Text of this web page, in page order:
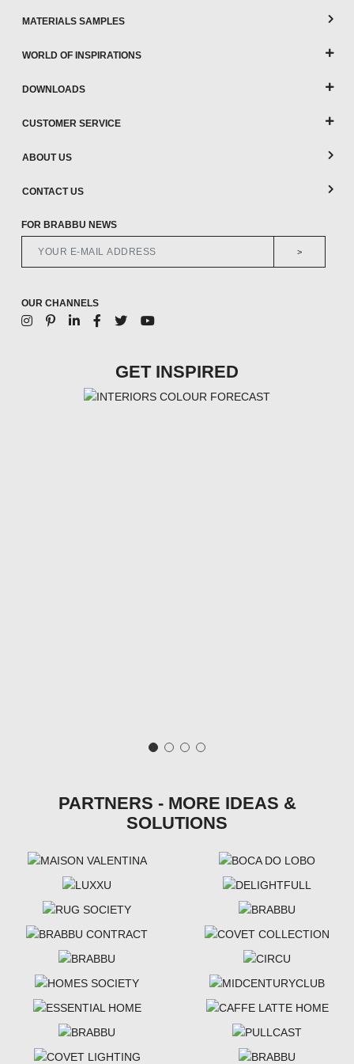
MATERIALS SAMPLES
WORLD OF INSPIRATIONS
DOWNLOADS
CUSTOMER SERVICE
ABOUT US
CONTACT US
FOR BRABBU NEWS
>
OUR CHANNELS
GET INSPIRED
PARTNERS - MORE IDEAS &
SOLUTIONS